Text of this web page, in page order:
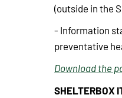
(outside in the
- Information
preventative
Download the
SHELTERBOX